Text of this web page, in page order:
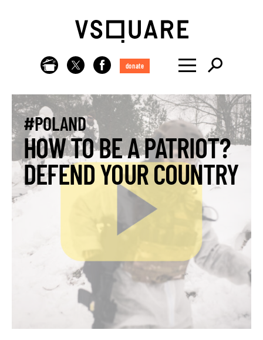
donate
#POLAND
HOW TO BE A PATRIOT?
DEFEND YOUR COUNTRY